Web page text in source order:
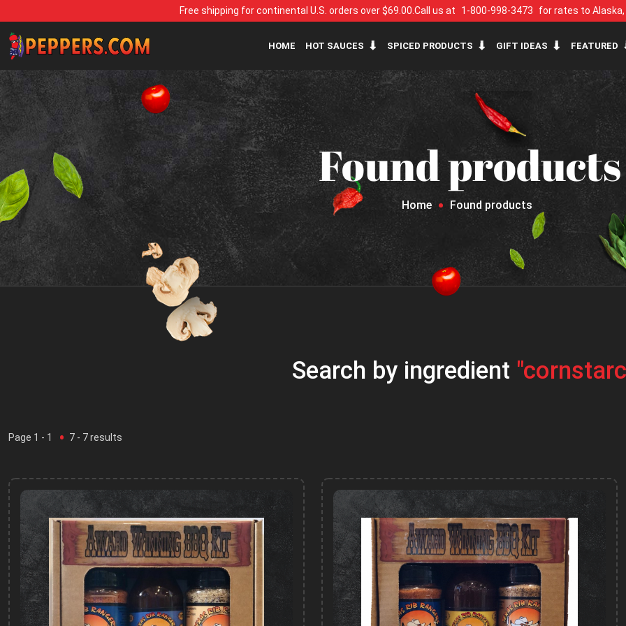
Free shipping for continental U.S. orders over $69.00. Call us at 1-800-998-3473 for rates to Alaska,
HOME HOT SAUCES SPICED PRODUCTS GIFT IDEAS FEATURED
Found products
Home Found products
Search by ingredient
Page 1 - 1 7 - 7results